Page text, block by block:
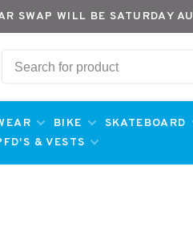
SWAP WILL BE SATURDAY
BIKE SKATEBOARD
& VESTS